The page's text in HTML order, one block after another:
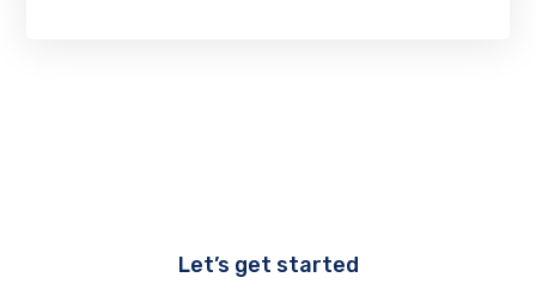
Let’s get started